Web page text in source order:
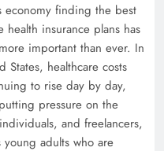
economy finding the best
health insurance plans has
important than ever. In
States, healthcare costs
to rise day by day,
pressure on the
and freelancers,
young adults who are